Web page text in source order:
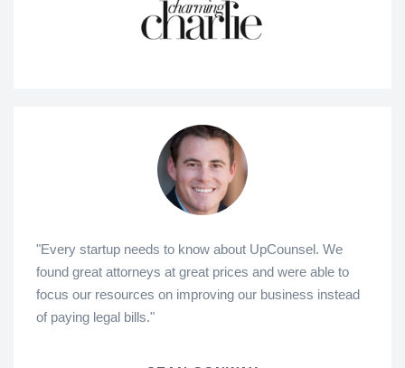
"Every startup needs to know about UpCounsel. We
found great attorneys at great prices and were able to
focus our resources on improving our business instead
of paying legal bills."